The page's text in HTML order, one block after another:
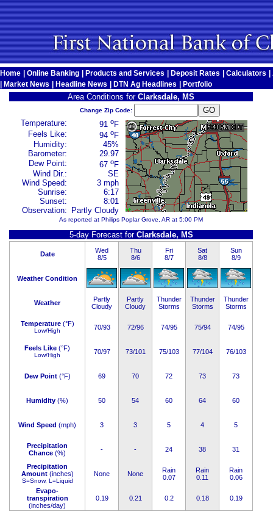
Home Online Banking Products and Services Deposit Rates Calculators
Market News Headline News DTN Ag Headlines Portfolio
Area Conditions for Clarksdale, MS
Change Zip Code:
Temperature: 91 oF
Feels Like:
94 oF
Humidity:
45%
Barometer:
29.97
Dew Point:
67 oF
Wind Dir.:
SE
Wind Speed:
3 mph
Sunrise:
6:17
Sunset:
8:01
Observation:
Partly Cloudy
As reported at Philips Poplar Grove, AR at 5:00 PM
5-day Forecast for Clarksdale, MS
Date
Wed
8/5
Thu
8/6
Fri
8/7
Sat
8/8
Sun
8/9
Weather Condition
Weather
Partly
Cloudy
Partly
Cloudy
Thunder
Storms
Thunder
Storms
Thunder
Storms
Temperature(°F)
Low/High 70/93 72/96 74/95 75/94 74/95
Feels Like (°F)
Low/High 70/97 73/101 75/103 77/104 76/103
Dew Point(°F) 69 70 72 73 73
Humidity (%) 50 54 60 64 60
Wind Speed (mph) 3 3 5 4 5
Precipitation
Chance (%) - - 24 38 31
Precipitation
Amount(inches)
S=Snow, L=Liquid
None None
Rain
0.07
Rain
0.11
Rain
0.06
Evapo-
transpiration
(inches/day)
0.19 0.21 0.2 0.18 0.19